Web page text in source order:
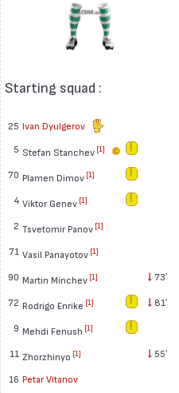
Starting squad :
25 Ivan Dyulgerov
5 Stefan Stanchev [1]
70 Plamen Dimov [1]
4 Viktor Genev [1]
2 Tsvetomir Panov [1]
71 Vasil Panayotov [1]
90 Martin Minchev [1] 73′
72 Rodrigo Enrike [1] 81′
9 Mehdi Fenush [1]
11 Zhorzhinyo [1] 55′
16 Petar Vitanov